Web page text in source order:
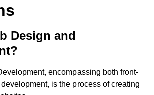
Design and
encompassing both front-
is the process of creating